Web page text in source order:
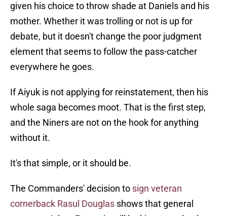
given his choice to throw shade at Daniels and his
mother. Whether it was trolling or not is up for
debate, but it doesn't change the poor judgment
element that seems to follow the pass-catcher
everywhere he goes.
If Aiyuk is not applying for reinstatement, then his
whole saga becomes moot. That is the first step,
and the Niners are not on the hook for anything
without it.
It's that simple, or it should be.
The Commanders' decision to sign veteran
cornerback Rasul Douglas shows that general